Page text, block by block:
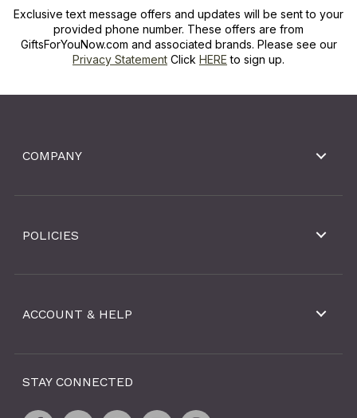
Exclusive text message offers and updates will be sent to your
provided phone number. These offers are from
GiftsForYouNow.com and associated brands. Please see our
Privacy Statement Click HERE to sign up.
COMPANY
POLICIES
ACCOUNT & HELP
STAY CONNECTED